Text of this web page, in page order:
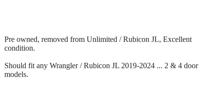
Pre owned, removed from Unlimited / Rubicon JL, Excellent
condition.
Should fit any Wrangler / Rubicon JL 2019-2024 ... 2 & 4 door
models.